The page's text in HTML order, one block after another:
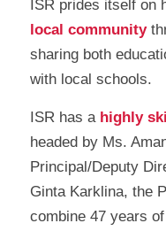
ISR prides itself on
local community
sharing both
with local schools.
ISR has a highly
headed by Ms.
Principal/Deputy
Ginta Karklina, the
combine 47 years